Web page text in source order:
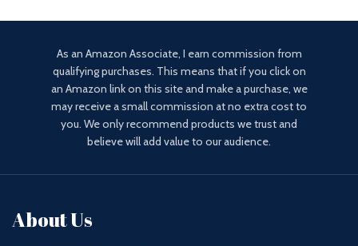
As an Amazon Associate, I earn commission from
qualifying purchases. This means that if you click on
an Amazon link on this site and make a purchase, we
may receive a small commission at no extra cost to
you. We only recommend products we trust and
believe will add value to our audience.
About Us